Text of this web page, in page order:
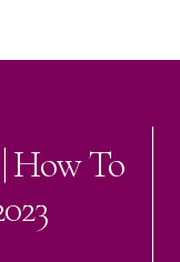
How To